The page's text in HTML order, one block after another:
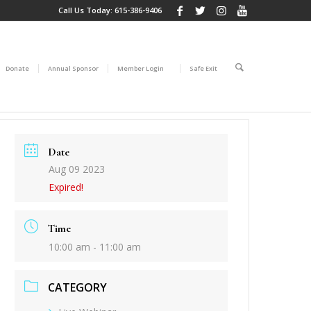
Call Us Today:615-386-9406
Donate Annual Sponsor Member Login Safe Exit
Date
Aug 09 2023
Expired!
Time
10:00 am - 11:00 am
CATEGORY